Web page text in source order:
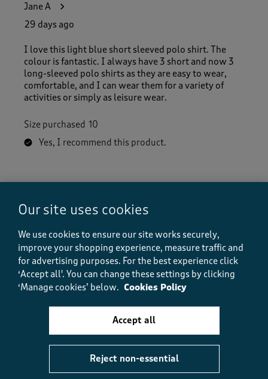
Jane A
29 days ago
I love this light blue short sleeved polo shirt. The
colour is fantastic. I always have 3 short and now 3
long-sleeved polo shirts as they are easy to wear,
comfortable, and I can wear them for a variety of
activities or simply as leisure wear.
Size purchased 10
Yes, I recommend this product.
Value, 5.0 out of 5
Fit
Fit, 5.0 out of 5
5.0
How did the item fit?
How did the item fit?, 2 out of 3, where 1 equals to Feels
Our site uses cookies
We use cookies to ensure our site works securely,
improve your shopping experience, measure traffic and
for advertising purposes. For the best experience click
‘Accept all'. You can change these settings by clicking
‘Manage cookies’ below. Cookies Policy
Reject non-essential
Accept all